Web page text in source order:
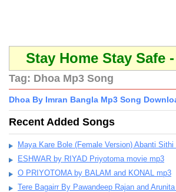
Stay Home Stay Safe
Tag: Dhoa Mp3 Song
Dhoa By Imran Bangla Mp3 Song
Recent Added Songs
Maya Kare Bole (Female Version) Abanti
ESHWAR by RIYAD Priyotoma movie mp3
O PRIYOTOMA by BALAM and KONAL mp3
Tere Bagairr By Pawandeep Rajan and